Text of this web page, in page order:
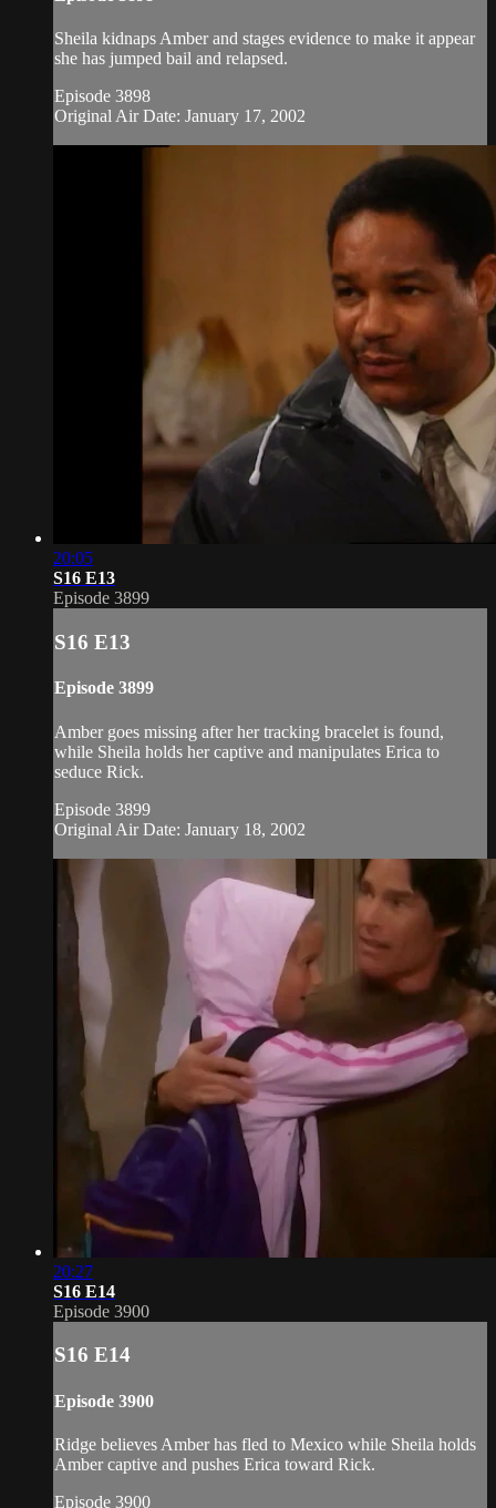
Sheila kidnaps Amber and stages evidence to make it appear
she has jumped bail and relapsed.
Episode 3898
Original Air Date: January 17, 2002
20:05
S16 E13
Episode 3899
S16 E13
Episode 3899
Amber goes missing after her tracking bracelet is found,
while Sheila holds her captive and manipulates Erica to
seduce Rick.
Episode 3899
Original Air Date: January 18, 2002
20:27
S16 E14
Episode 3900
S16 E14
Episode 3900
Ridge believes Amber has fled to Mexico while Sheila holds
Amber captive and pushes Erica toward Rick.
Episode 3900